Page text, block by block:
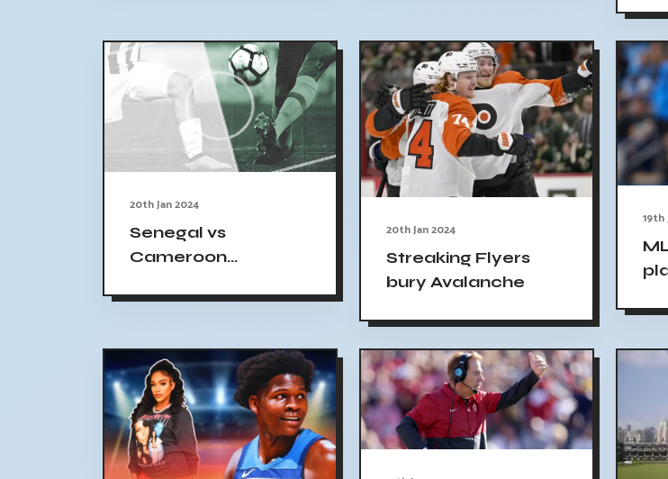
20th Jan 2024
Senegal vs
Cameroon
Tips: Trio of Senegal
Goal.com UK
20th Jan 2024
Streaking Flyers
bury Avalanche
19th